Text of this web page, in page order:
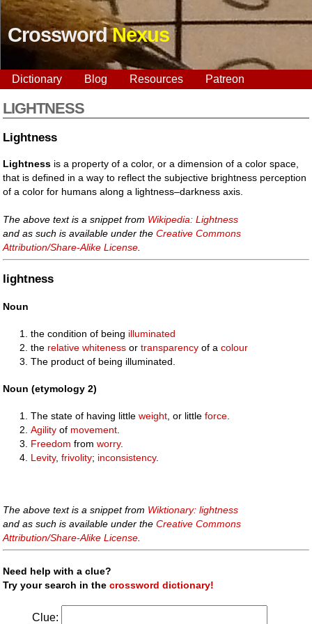
CrosswordNexus
Dictionary Blog Resources Patreon
LIGHTNESS
Lightness
Lightness is a property of a color, or a dimension of a color space,
that is defined in a way to reflect the subjective brightness perception
of a color for humans along a lightness–darkness axis.
The above text is a snippet from Wikipedia: Lightness
and as such is available under theCreative Commons
Attribution/Share-Alike License
lightness
Noun
the condition of being illuminated
the relative whiteness ortransparency of acolour
The product of being illuminated.
Noun (etymology 2)
The state of having littleweight, or littleforce.
Agility of movement.
Freedom fromworry.
Levity,frivolity; inconsistency.
The above text is a snippet from Wiktionary: lightness
and as such is available under theCreative Commons
Attribution/Share-Alike License
Need help with a clue?
Try your search in thecrossword dictionary!
Clue: